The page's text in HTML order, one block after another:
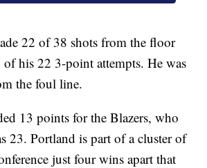
22 of 38 shots from the floor
his 22 3-point attempts. He was
the foul line.
13 points for the Blazers, who
23. Portland is part of a cluster of
just four wins apart that